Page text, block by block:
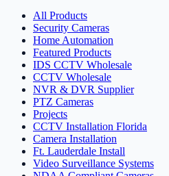
All Products
Security Cameras
Home Automation
Featured Products
IDS CCTV Wholesale
CCTV Wholesale
NVR & DVR Supplier
PTZ Cameras
Projects
CCTV Installation Florida
Camera Installation
Ft. Lauderdale Install
Video Surveillance Systems